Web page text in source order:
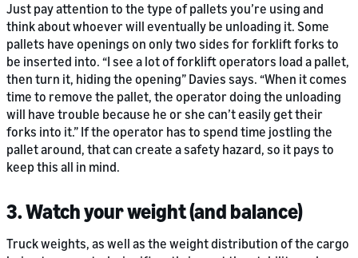
Just pay attention to the type of pallets you’re using and
think about whoever will eventually be unloading it. Some
pallets have openings on only two sides for forklift forks to
be inserted into. “I see a lot of forklift operators load a pallet,
then turn it, hiding the opening” Davies says. “When it comes
time to remove the pallet, the operator doing the unloading
will have trouble because he or she can’t easily get their
forks into it.” If the operator has to spend time jostling the
pallet around, that can create a safety hazard, so it pays to
keep this all in mind.
3. Watch your weight (and balance)
Truck weights, as well as the weight distribution of the cargo